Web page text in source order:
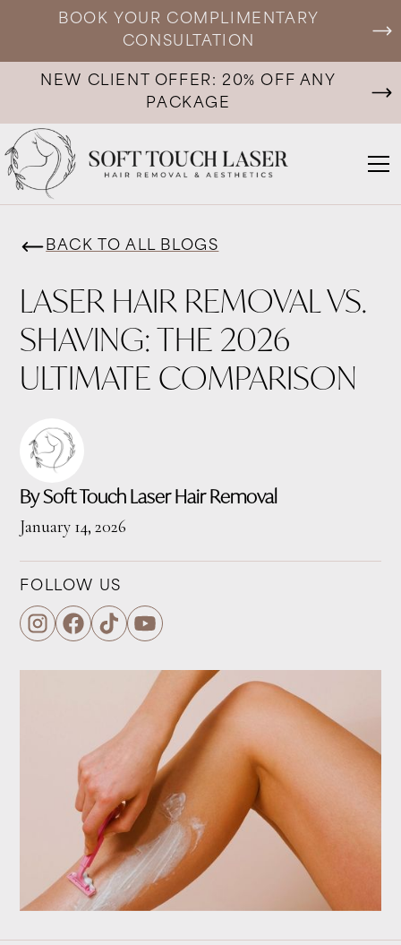
BOOK YOUR COMPLIMENTARY
CONSULTATION
NEW CLIENT OFFER: 20% OFF ANY
PACKAGE
BACK TO ALL BLOGS
LASER HAIR REMOVAL VS.
SHAVING: THE 2026
ULTIMATE COMPARISON
By Soft Touch Laser Hair Removal
January 14, 2026
FOLLOW US